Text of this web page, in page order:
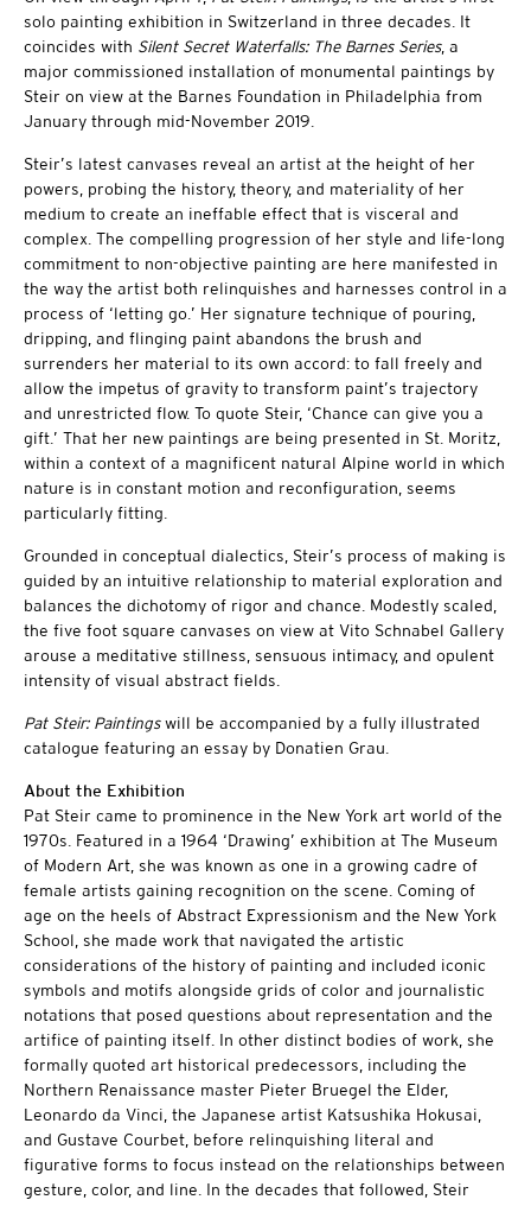
solo painting exhibition in Switzerland in three decades. It
coincides with Silent Secret Waterfalls: The Barnes Series, a
major commissioned installation of monumental paintings by
Steir on view at the Barnes Foundation in Philadelphia from
January through mid-November 2019.
Steir’s latest canvases reveal an artist at the height of her
powers, probing the history, theory, and materiality of her
medium to create an ineffable effect that is visceral and
complex. The compelling progression of her style and life-long
commitment to non-objective painting are here manifested in
the way the artist both relinquishes and harnesses control in a
process of ‘letting go.’ Her signature technique of pouring,
dripping, and flinging paint abandons the brush and
surrenders her material to its own accord: to fall freely and
allow the impetus of gravity to transform paint’s trajectory
and unrestricted flow. To quote Steir, ‘Chance can give you a
gift.’ That her new paintings are being presented in St. Moritz,
within a context of a magnificent natural Alpine world in which
nature is in constant motion and reconfiguration, seems
particularly fitting.
Grounded in conceptual dialectics, Steir’s process of making is
guided by an intuitive relationship to material exploration and
balances the dichotomy of rigor and chance. Modestly scaled,
the five foot square canvases on view at Vito Schnabel Gallery
arouse a meditative stillness, sensuous intimacy, and opulent
intensity of visual abstract fields.
Pat Steir: Paintingswill be accompanied by a fully illustrated
catalogue featuring an essay by Donatien Grau.
About the Exhibition
Pat Steir came to prominence in the New York art world of the
1970s. Featured in a 1964 ‘Drawing’ exhibition at The Museum
of Modern Art, she was known as one in a growing cadre of
female artists gaining recognition on the scene. Coming of
age on the heels of Abstract Expressionism and the New York
School, she made work that navigated the artistic
considerations of the history of painting and included iconic
symbols and motifs alongside grids of color and journalistic
notations that posed questions about representation and the
artifice of painting itself. In other distinct bodies of work, she
formally quoted art historical predecessors, including the
Northern Renaissance master Pieter Bruegel the Elder,
Leonardo da Vinci, the Japanese artist Katsushika Hokusai,
and Gustave Courbet, before relinquishing literal and
figurative forms to focus instead on the relationships between
gesture, color, and line. In the decades that followed, Steir